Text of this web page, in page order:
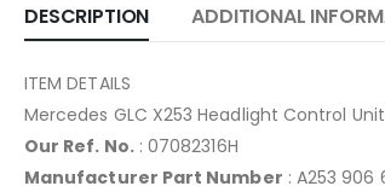
DESCRIPTION ADDITIONAL
ITEM DETAILS
Mercedes GLC X253 Headlight Control
Our Ref. No.: 07082316H
Manufacturer Part Number : A253 906